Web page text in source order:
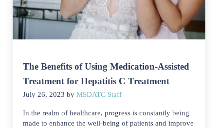
The Benefits of Using Medication-Assisted
Treatment for Hepatitis C Treatment
July 26, 2023 byMSDATC Staff
In the realm of healthcare, progress is constantly being
made to enhance the well-being of patients and improve